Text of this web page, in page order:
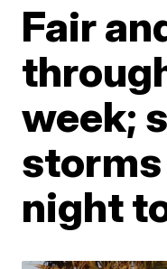
Fair
week;
night